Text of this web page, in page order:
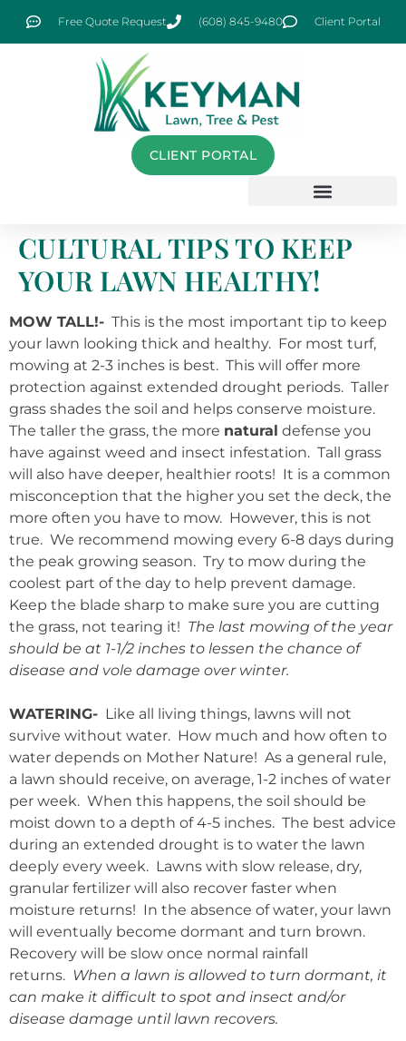
Free Quote Request (608) 845-9480 Client Portal
CLIENT PORTAL
CULTURAL TIPS TO KEEP
YOUR LAWN HEALTHY!
MOW TALL!- This is the most important tip to keep
your lawn looking thick and healthy. For most turf,
mowing at 2-3 inches is best. This will offer more
protection against extended drought periods. Taller
grass shades the soil and helps conserve moisture.
The taller the grass, the more natural defense you
have against weed and insect infestation. Tall grass
will also have deeper, healthier roots! It is a common
misconception that the higher you set the deck, the
more often you have to mow. However, this is not
true. We recommend mowing every 6-8 days during
the peak growing season. Try to mow during the
coolest part of the day to help prevent damage.
Keep the blade sharp to make sure you are cutting
the grass, not tearing it! The last mowing of the year
should be at 1-1/2 inches to lessen the chance of
disease and vole damage over winter.
WATERING- Like all living things, lawns will not
survive without water. How much and how often to
water depends on Mother Nature! As a general rule,
a lawn should receive, on average, 1-2 inches of water
per week. When this happens, the soil should be
moist down to a depth of 4-5 inches. The best advice
during an extended drought is to water the lawn
deeply every week. Lawns with slow release, dry,
granular fertilizer will also recover faster when
moisture returns! In the absence of water, your lawn
will eventually become dormant and turn brown.
Recovery will be slow once normal rainfall
returns. When a lawn is allowed to turn dormant, it
can make it difficult to spot and insect and/or
disease damage until lawn recovers.